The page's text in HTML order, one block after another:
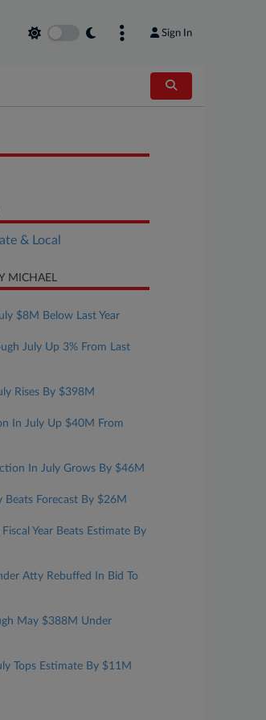
Sign In
& Local
MICHAEL
$8M Below Last Year
July Up 3% From Last
Rises By $398M
In July Up $40M From
In July Grows By $46M
Beats Forecast By $26M
Fiscal Year Beats Estimate By
Atty Rebuffed In Bid To
May $388M Under
Tops Estimate By $11M